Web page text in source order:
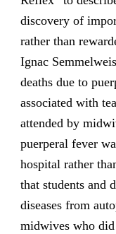
discovery of
rather than
Ignac
deaths due to
associated with
attended by
puerperal fever
hospital rather
that students and
diseases from
midwives who